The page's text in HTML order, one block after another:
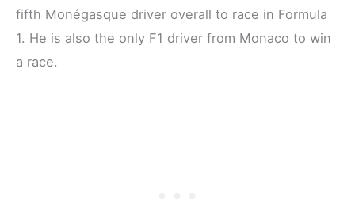
fifth Monégasque driver overall to race in Formula
1. He is also the only F1 driver from Monaco to win
a race.